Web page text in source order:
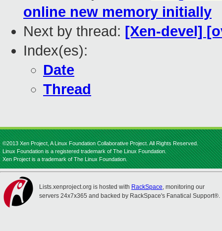
online new memory initially
Next by thread: [Xen-devel]
Index(es):
Date
Thread
©2013 Xen Project, A Linux Foundation Collaborative Project. All Rights Reserved.
Linux Foundation is a registered trademark of The Linux Foundation.
Xen Project is a trademark of The Linux Foundation.
Lists.xenproject.org is hosted with RackSpace, monitoring our
servers 24x7x365 and backed by RackSpace's Fanatical Support®.